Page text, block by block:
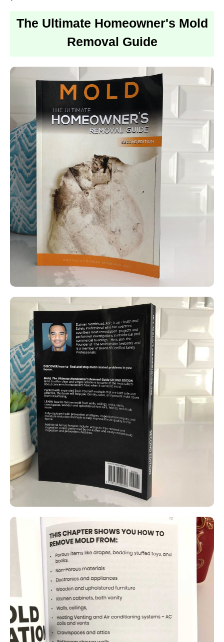
The Ultimate Homeowner's Mold
Removal Guide